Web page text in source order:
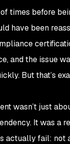
times before
have been
and the issue
But that’s
wasn’t just
It was a
actually fail: not